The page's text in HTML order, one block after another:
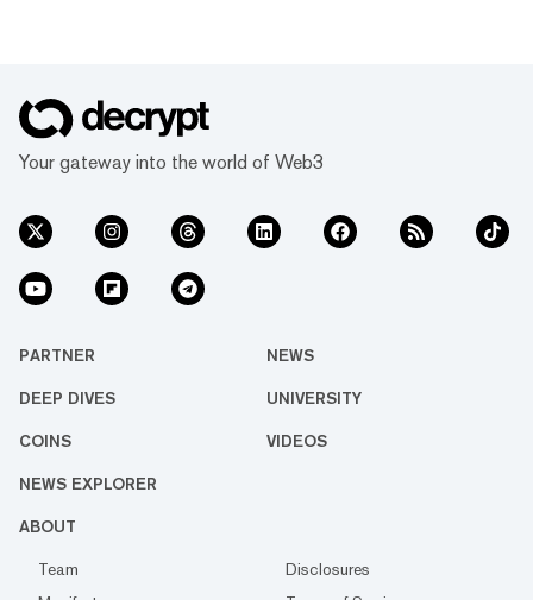
Your gateway into the world of Web3
PARTNER NEWS
DEEP DIVES UNIVERSITY
COINS VIDEOS
NEWS EXPLORER
ABOUT
Team
Disclosures